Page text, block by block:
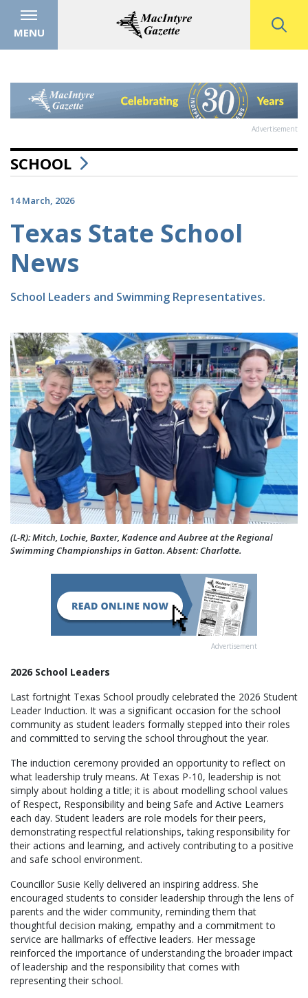
MENU
Advertisement
SCHOOL
14 March, 2026
Texas State School
News
School Leaders and Swimming Representatives.
(L-R): Mitch, Lochie, Baxter, Kadence and Aubree at the Regional
Swimming Championships in Gatton. Absent: Charlotte.
Advertisement
2026 School Leaders
Last fortnight Texas School proudly celebrated the 2026 Student
Leader Induction. It was a significant occasion for the school
community as student leaders formally stepped into their roles
and committed to serving the school throughout the year.
The induction ceremony provided an opportunity to reflect on
what leadership truly means. At Texas P-10, leadership is not
simply about holding a title; it is about modelling school values
of Respect, Responsibility and being Safe and Active Learners
each day. Student leaders are role models for their peers,
demonstrating respectful relationships, taking responsibility for
their actions and learning, and actively contributing to a positive
and safe school environment.
Councillor Susie Kelly delivered an inspiring address. She
encouraged students to consider leadership through the lens of
parents and the wider community, reminding them that
thoughtful decision making, empathy and a commitment to
service are hallmarks of effective leaders. Her message
reinforced the importance of understanding the broader impact
of leadership and the responsibility that comes with
representing their school.